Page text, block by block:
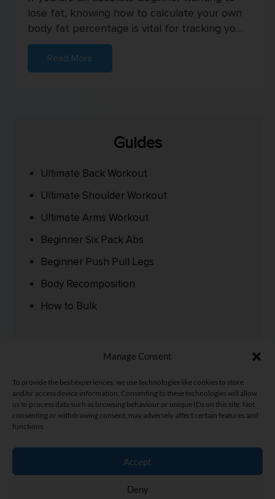
Manage Consent
To provide the best experiences, we use technologies like cookies to store
and/or access device information. Consenting to these technologies will allow
us to process data such as browsing behaviour or unique IDs on this site. Not
consenting or withdrawing consent, may adversely affect certain features and
functions.
Accept
Deny
lose fat, knowing how to calculate your own
body fat percentage is vital for tracking your
progress and setting...
Read More
Guides
Ultimate Back Workout
Ultimate Shoulder Workout
Ultimate Arms Workout
Beginner Six Pack Abs
Beginner Push Pull Legs
Body Recomposition
How to Bulk
Fitness Street